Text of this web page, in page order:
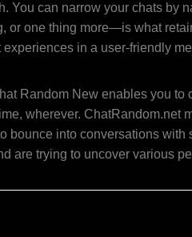
can narrow your chats by
one thing more—is what
in a user-friendly
Random New enables you
wherever. ChatRandom.net
into conversations with
are trying to uncover various